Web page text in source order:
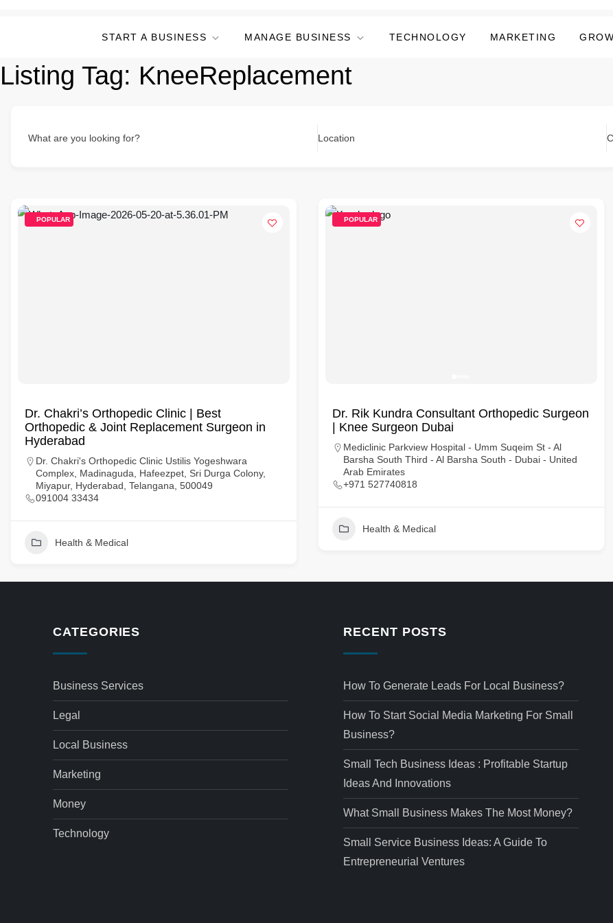
START A BUSINESS MANAGE BUSINESS TECHNOLOGY MARKETING
Listing Tag: KneeReplacement
What are you looking for? Location
POPULAR
Dr. Chakri’s Orthopedic Clinic | Best
Orthopedic & Joint Replacement Surgeon in
Hyderabad
Dr. Chakri's Orthopedic Clinic Ustilis Yogeshwara
Complex, Madinaguda, Hafeezpet, Sri Durga Colony,
Miyapur, Hyderabad, Telangana, 500049
091004 33434
Health & Medical
POPULAR
Dr. Rik Kundra Consultant Orthopedic Surgeon
| Knee Surgeon Dubai
Mediclinic Parkview Hospital - Umm Suqeim St - Al
Barsha South Third - Al Barsha South - Dubai - United
Arab Emirates
+971 527740818
Health & Medical
CATEGORIES
Business Services
Legal
Local Business
Marketing
Money
Technology
RECENT POSTS
How To Generate Leads For Local Business?
How To Start Social Media Marketing For Small
Business?
Small Tech Business Ideas : Profitable Startup
Ideas And Innovations
What Small Business Makes The Most Money?
Small Service Business Ideas: A Guide To
Entrepreneurial Ventures